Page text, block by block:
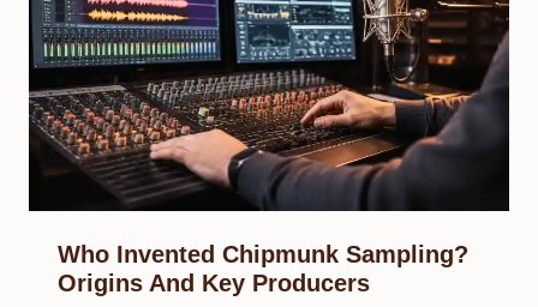
Who Invented Chipmunk Sampling?
Origins And Key Producers